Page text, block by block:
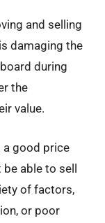
and selling
damaging the
during
the
value.
a good price
able to sell
of factors,
or poor